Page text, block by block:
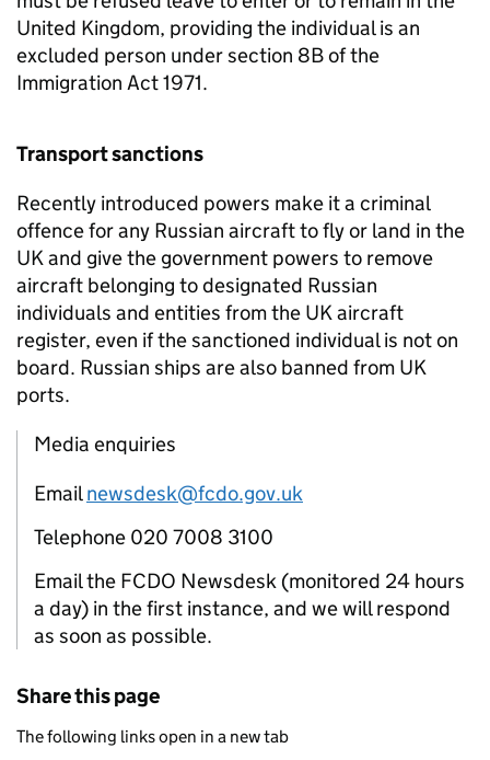
United Kingdom, providing the individual is an
excluded person under section 8B of the
Immigration Act 1971.
Transport sanctions
Recently introduced powers make it a criminal
offence for any Russian aircraft to fly or land in the
UK and give the government powers to remove
aircraft belonging to designated Russian
individuals and entities from the UK aircraft
register, even if the sanctioned individual is not on
board. Russian ships are also banned from UK
ports.
Media enquiries
Emailnewsdesk@fcdo.gov.uk
Telephone 020 7008 3100
Email the FCDO Newsdesk (monitored 24 hours
a day) in the first instance, and we will respond
as soon as possible.
Share this page
The following links open in a new tab